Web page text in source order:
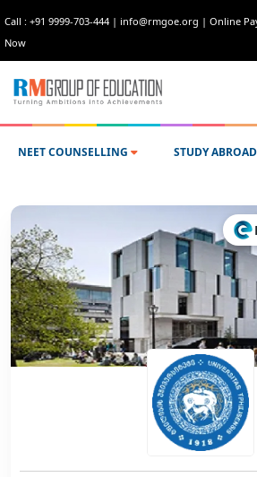
Call : +91 9999-703-444 | info@rmgoe.org | Online
Now
NEET COUNSELLING STUDY ABROAD